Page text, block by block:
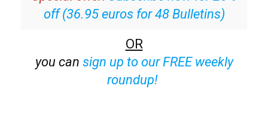
OR
sign up to our FREE weekly
roundup!